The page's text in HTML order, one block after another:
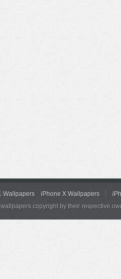
Wallpapers iPhone X Wallpapers
copyright by their respective